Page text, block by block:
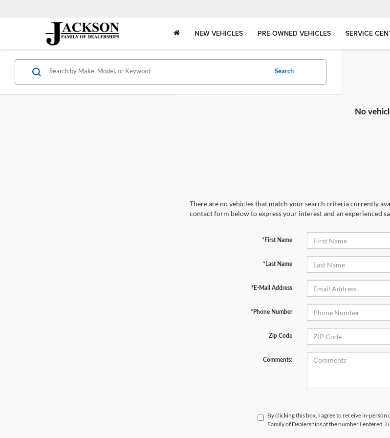
NEW VEHICLES PRE-OWNED VEHICLES SERVICE
Search
No
There are no vehicles that match your search criteria currently
contact form below to express your interest and an experienced
*First Name
*Last Name
*E-Mail Address
*Phone Number
Zip Code
Comments:
By clicking this box, I agree to receive in-
Family of Dealerships at the number I entered.